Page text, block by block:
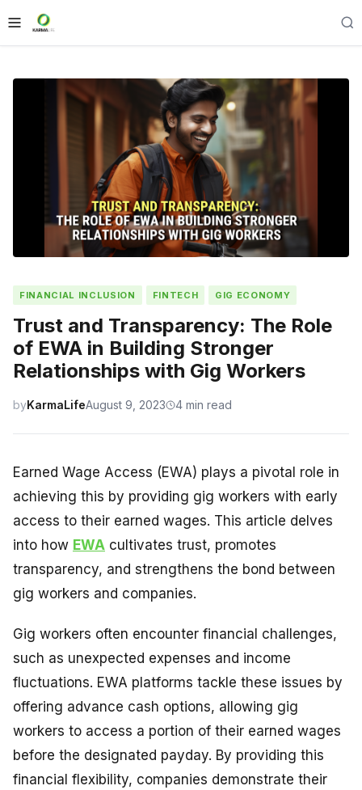
FINANCIAL INCLUSION FINTECH GIG ECONOMY
Trust and Transparency: The Role
of EWA in Building Stronger
Relationships with Gig Workers
byKarmaLifeAugust 9, 2023 4 min read
Earned Wage Access (EWA) plays a pivotal role in
achieving this by providing gig workers with early
access to their earned wages. This article delves
into how EWA cultivates trust, promotes
transparency, and strengthens the bond between
gig workers and companies.
Gig workers often encounter financial challenges,
such as unexpected expenses and income
fluctuations. EWA platforms tackle these issues by
offering advance cash options, allowing gig
workers to access a portion of their earned wages
before the designated payday. By providing this
financial flexibility, companies demonstrate their